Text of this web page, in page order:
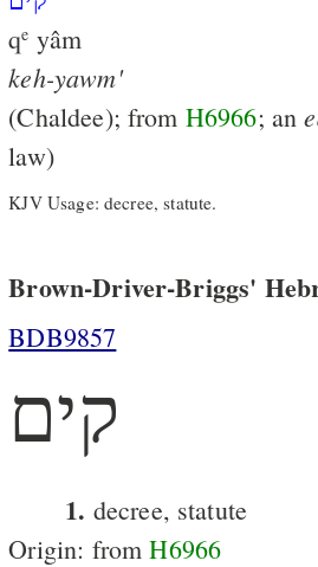
qe yâm
keh-yawm'
(Chaldee); from H6966; an
law)
KJV Usage: decree, statute.
Brown-Driver-Briggs'
BDB9857
קים
1. decree, statute
Origin: fromH6966